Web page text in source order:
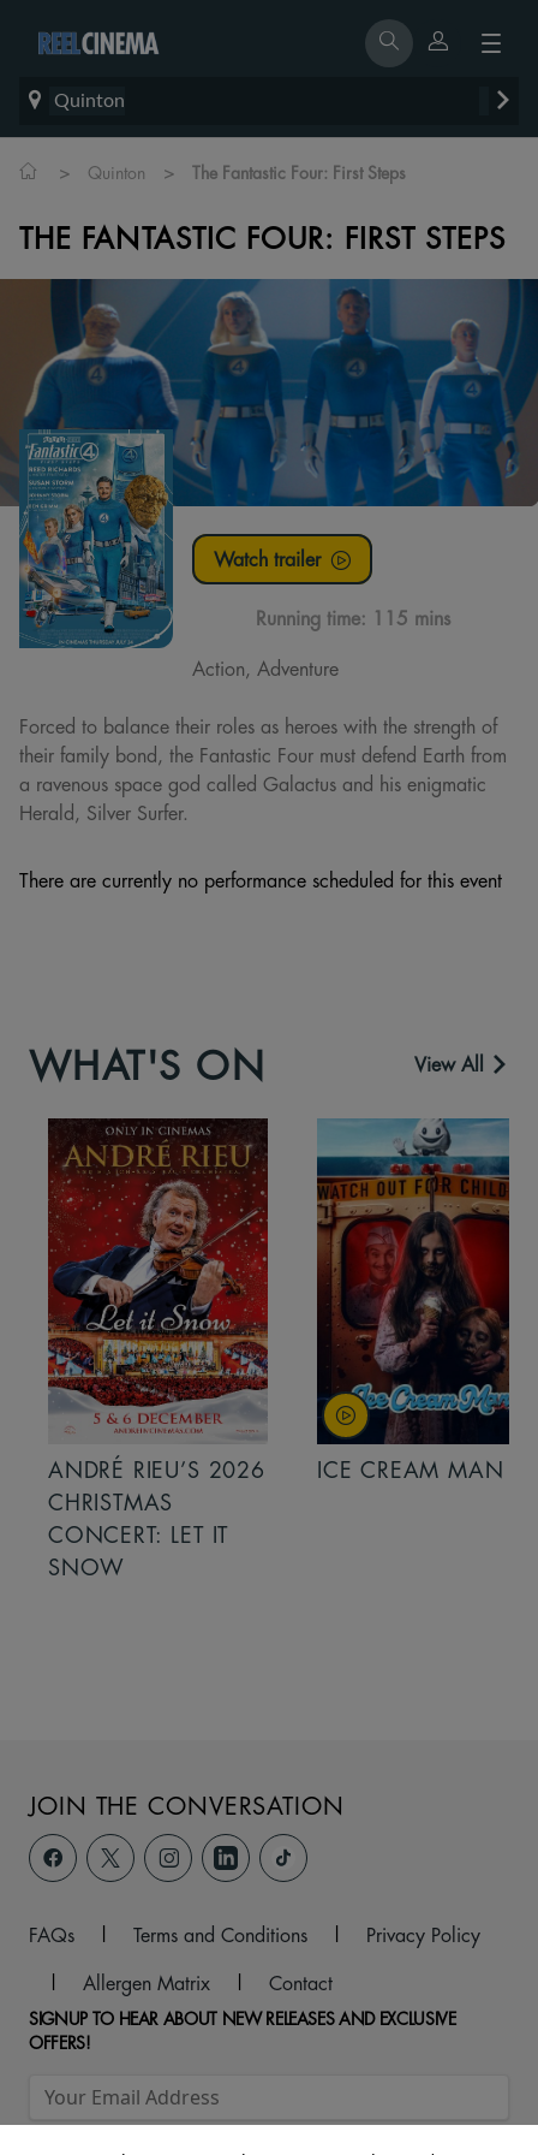
Quinton
> Quinton > The Fantastic Four: First Steps
THE FANTASTIC FOUR: FIRST STEPS
Watch trailer
Running time: 115 mins
Action, Adventure
Forced to balance their roles as heroes with the strength of
their family bond, the Fantastic Four must defend Earth from
a ravenous space god called Galactus and his enigmatic
Herald, Silver Surfer.
There are currently no performance scheduled for this event
WHAT'S ON View All
ANDRÉ RIEU’S 2026
CHRISTMAS
CONCERT: LET IT
SNOW
ICE CREAM MAN
JOIN THE CONVERSATION
FAQs | Terms and Conditions |
Privacy Policy
|
Allergen Matrix | Contact
SIGNUP TO HEAR ABOUT NEW RELEASES AND EXCLUSIVE
OFFERS!